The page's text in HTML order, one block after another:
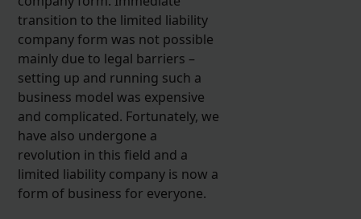
transition to the limited liability
company form was not possible
mainly due to legal barriers –
setting up and running such a
business model was expensive
and complicated. Fortunately, we
have also undergone a
revolution in this field and a
limited liability company is now a
form of business for everyone.